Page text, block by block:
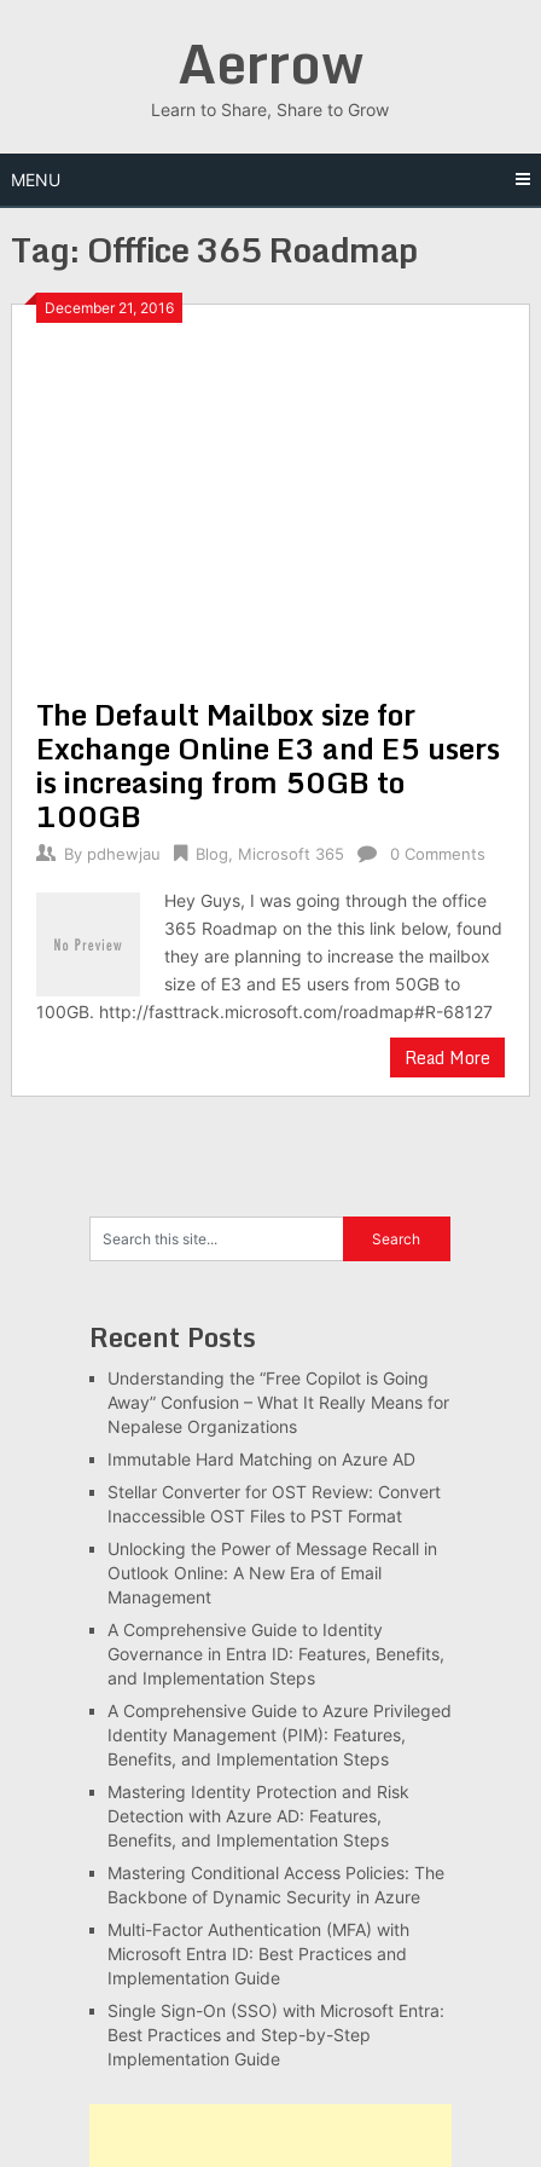
Aerrow
Learn to Share, Share to Grow
MENU
Tag: Offfice 365 Roadmap
December 21, 2016
The Default Mailbox size for
Exchange Online E3 and E5 users
is increasing from 50GB to
100GB
By pdhewjau Blog Microsoft 365 0 Comments
Hey Guys, I was going through the office
365 Roadmap on the this link below, found
they are planning to increase the mailbox
size of E3 and E5 users from 50GB to
100GB. http://fasttrack.microsoft.com/roadmap#R-68127
Read More
Recent Posts
Understanding the “Free Copilot is Going
Away” Confusion – What It Really Means for
Nepalese Organizations
Immutable Hard Matching on Azure AD
Stellar Converter for OST Review: Convert
Inaccessible OST Files to PST Format
Unlocking the Power of Message Recall in
Outlook Online: A New Era of Email
Management
A Comprehensive Guide to Identity
Governance in Entra ID: Features, Benefits,
and Implementation Steps
A Comprehensive Guide to Azure Privileged
Identity Management (PIM): Features,
Benefits, and Implementation Steps
Mastering Identity Protection and Risk
Detection with Azure AD: Features,
Benefits, and Implementation Steps
Mastering Conditional Access Policies: The
Backbone of Dynamic Security in Azure
Multi-Factor Authentication (MFA) with
Microsoft Entra ID: Best Practices and
Implementation Guide
Single Sign-On (SSO) with Microsoft Entra:
Best Practices and Step-by-Step
Implementation Guide